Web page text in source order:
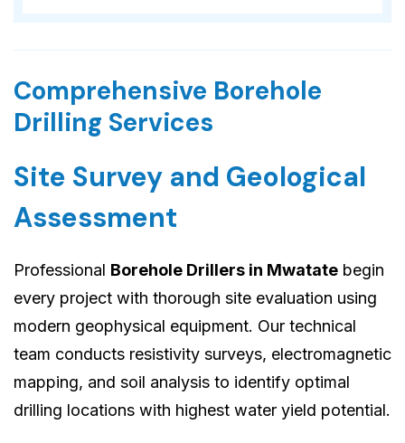
Comprehensive Borehole
Drilling Services
Site Survey and Geological
Assessment
Professional Borehole Drillers in Mwatate begin
every project with thorough site evaluation using
modern geophysical equipment. Our technical
team conducts resistivity surveys, electromagnetic
mapping, and soil analysis to identify optimal
drilling locations with highest water yield potential.